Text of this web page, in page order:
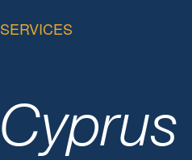
SERVICES